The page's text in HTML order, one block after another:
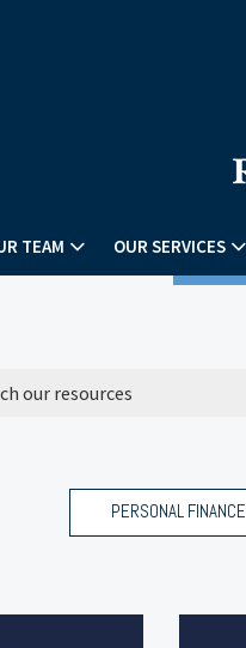
TEAM OUR SERVICES
PERSONAL FINANCE